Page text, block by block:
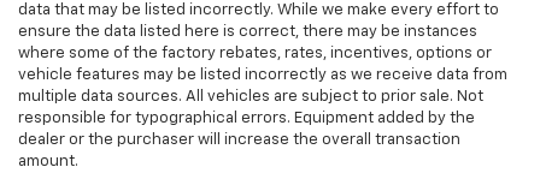
data that may be listed incorrectly. While we make every effort to
ensure the data listed here is correct, there may be instances
where some of the factory rebates, rates, incentives, options or
vehicle features may be listed incorrectly as we receive data from
multiple data sources. All vehicles are subject to prior sale. Not
responsible for typographical errors. Equipment added by the
dealer or the purchaser will increase the overall transaction
amount.